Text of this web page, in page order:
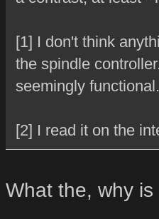
[1] I don't think
the spindle
seemingly functional.
[2] I read it on the
What the, why